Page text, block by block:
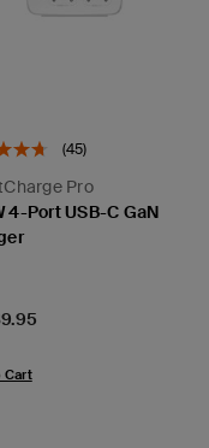
(45)
Pro
4-Port USB-C GaN
Cart